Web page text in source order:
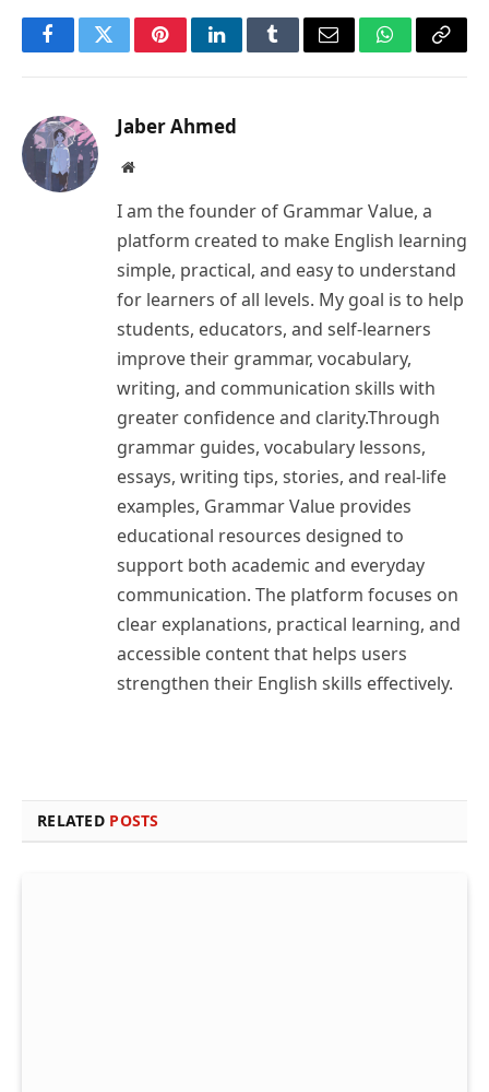
FacebookTwitterPinterestLinkedInTumblrEmail WhatsApp
Copy
Jaber Ahmed
Website
I am the founder of Grammar Value, a
platform created to make English learning
simple, practical, and easy to understand
for learners of all levels. My goal is to help
students, educators, and self-learners
improve their grammar, vocabulary,
writing, and communication skills with
greater confidence and clarity.Through
grammar guides, vocabulary lessons,
essays, writing tips, stories, and real-life
examples, Grammar Value provides
educational resources designed to
support both academic and everyday
communication. The platform focuses on
clear explanations, practical learning, and
accessible content that helps users
strengthen their English skills effectively.
RELATED POSTS